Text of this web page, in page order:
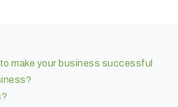
make your business successful